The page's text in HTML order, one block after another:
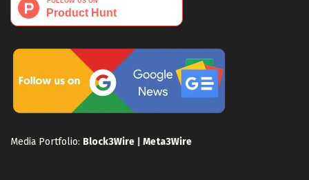
Media Portfolio: Block3Wire Meta3Wire